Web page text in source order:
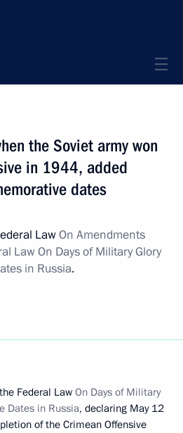
the Soviet army won
in 1944, added
dates
LawOn Amendments
Law On Days of Military Glory
in Russia.
Federal Law On Days of Military
Dates in Russia, declaring May 12
of the Crimean Offensive